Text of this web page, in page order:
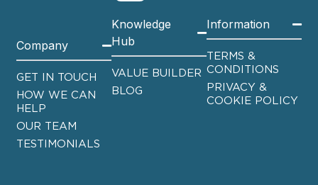
Company
GET IN TOUCH
HOW WE CAN
HELP
OUR TEAM
TESTIMONIALS
Knowledge
Hub
VALUE BUILDER
BLOG
Information
TERMS &
CONDITIONS
PRIVACY &
COOKIE POLICY